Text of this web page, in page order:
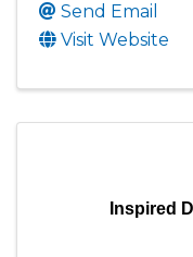
Send Email
Visit Website
Inspired